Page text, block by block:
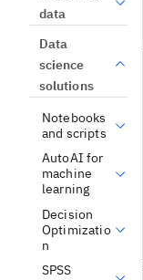
data
Data
science
solutions
Notebooks
and scripts
AutoAI for
machine
learning
Decision
Optimizatio
n
SPSS